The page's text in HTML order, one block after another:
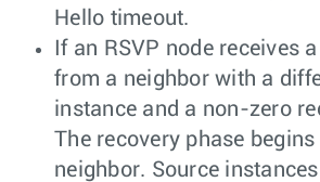
Hello timeout.
If an RSVP node receives
from a neighbor with a
instance and a non-zero
The recovery phase
neighbor. Source